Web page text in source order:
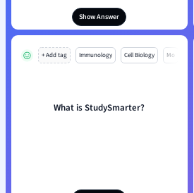
Show Answer
+ Add tag Immunology Cell Biology Mo
What is StudySmarter?